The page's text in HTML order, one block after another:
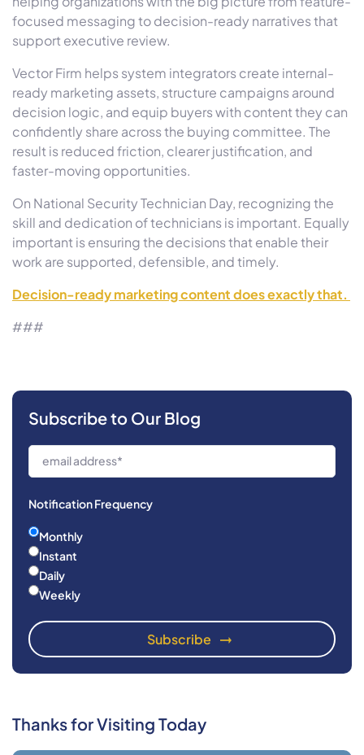
focused messaging to decision-ready narratives that
support executive review.
Vector Firm helps system integrators create internal-
ready marketing assets, structure campaigns around
decision logic, and equip buyers with content they can
confidently share across the buying committee. The
result is reduced friction, clearer justification, and
faster-moving opportunities.
On National Security Technician Day, recognizing the
skill and dedication of technicians is important. Equally
important is ensuring the decisions that enable their
work are supported, defensible, and timely.
Decision-ready marketing content does exactly that.
###
Subscribe to Our Blog
Notification Frequency
Monthly
Instant
Daily
Weekly
Thanks for Visiting Today